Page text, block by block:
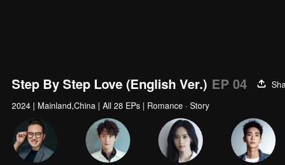
Step By Step Love (English Ver.) EP 04
2024 | Mainland,China | All 28 EPs | Romance · Story